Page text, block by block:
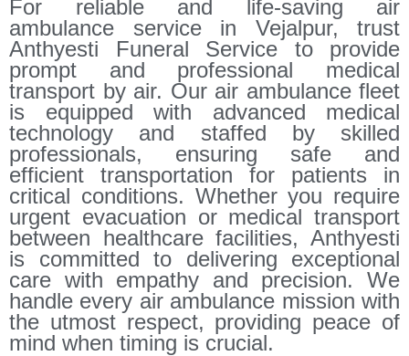
For reliable and life-saving air
ambulance service in Vejalpur, trust
Anthyesti Funeral Service to provide
prompt and professional medical
transport by air. Our air ambulance fleet
is equipped with advanced medical
technology and staffed by skilled
professionals, ensuring safe and
efficient transportation for patients in
critical conditions. Whether you require
urgent evacuation or medical transport
between healthcare facilities, Anthyesti
is committed to delivering exceptional
care with empathy and precision. We
handle every air ambulance mission with
the utmost respect, providing peace of
mind when timing is crucial.